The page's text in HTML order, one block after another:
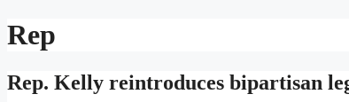
Rep
Rep. Kelly reintroduces bipartisan